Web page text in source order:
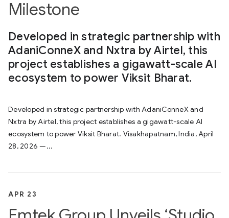
Milestone
Developed in strategic partnership with
AdaniConneX and Nxtra by Airtel, this
project establishes a gigawatt-scale AI
ecosystem to power Viksit Bharat.
Developed in strategic partnership with AdaniConneX and
Nxtra by Airtel, this project establishes a gigawatt-scale AI
ecosystem to power Viksit Bharat. Visakhapatnam, India, April
28, 2026 —...
APR 23